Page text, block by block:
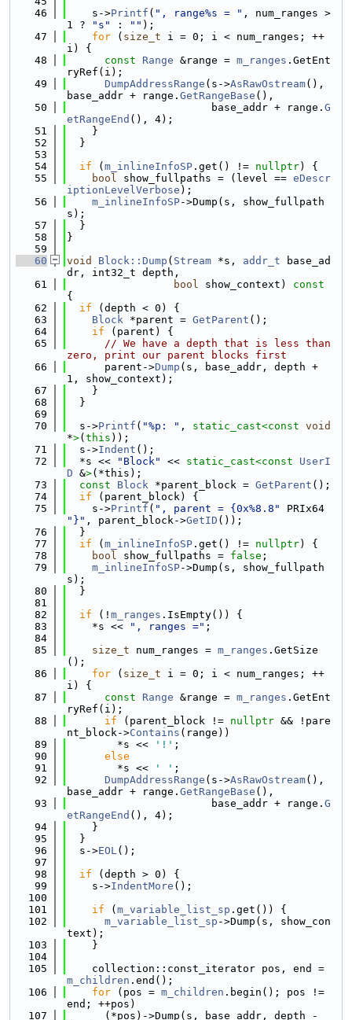
   46
    s->
Printf ( ", range%s = " , num_ranges >
1 ?
"s" : "" );
   47
for ( size_t i = 0; i < num_ranges; ++
i) {
   48
const Range &range = m_ranges .GetEnt
ryRef(i);
   49
DumpAddressRange (s->AsRawOstream(),
base_addr + range. GetRangeBase (),
   50
                       base_addr + range.
G
etRangeEnd (), 4);
   51
    }
   52
  }
   53
   54
if ( m_inlineInfoSP .get() != nullptr) {
   55
bool show_fullpaths = (level == eDescr
iptionLevelVerbose );
   56
m_inlineInfoSP->Dump(s, show_fullpath
s);
   57
  }
   58
}
   59
   60
void Block::Dump ( Stream *s, addr_t base_ad
dr, int32_t depth,
   61
bool show_context)
{
   62
if (depth < 0) {
   63
Block *parent = GetParent ();
   64
if (parent) {
   65
// We have a depth that is less than
zero, print our parent blocks first
   66
      parent->
Dump (s, base_addr, depth +
1, show_context);
   67
    }
   68
  }
   69
   70
  s->
Printf ( "%p: " , static_cast<const void
*>( this ));
   71
  s->
Indent ();
   72
  *s <<
"Block" << static_cast<const UserI
D &>(*this);
   73
const Block *parent_block = GetParent ();
   74
if (parent_block) {
   75
    s->
Printf ( ", parent = {0x%8.8"
"}" , parent_block->GetID ());
   76
  }
   77
if ( m_inlineInfoSP .get() != nullptr) {
   78
bool show_fullpaths = false ;
   79
m_inlineInfoSP->Dump(s, show_fullpath
s);
   80
  }
   81
   82
if (! m_ranges .IsEmpty()) {
   83
    *s <<
", ranges =" ;
   84
   85
size_t num_ranges = m_ranges .GetSize
();
   86
for ( size_t i = 0; i < num_ranges; ++
i) {
   87
const Range &range = m_ranges .GetEnt
ryRef(i);
   88
if (parent_block != nullptr && !pare
nt_block->Contains (range))
   89
        *s <<
'!' ;
   90
else
   91
        *s <<
' ' ;
   92
DumpAddressRange (s->AsRawOstream(),
base_addr + range. GetRangeBase (),
   93
                       base_addr + range.
G
etRangeEnd (), 4);
   94
    }
   95
  }
   96
  s->
EOL();
   97
   98
if (depth > 0) {
   99
    s->
IndentMore ();
  100
  101
if ( m_variable_list_sp .get()) {
  102
m_variable_list_sp ->Dump(s, show_con
text);
  103
    }
  104
  105
m_children .end();
  106
for (pos = m_children .begin(); pos !=
end; ++pos)
  107
      (*pos)->Dump(s, base_addr, depth -